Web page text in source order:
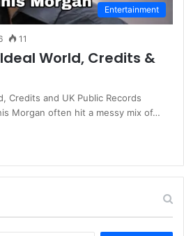
Entertainment
11
World, Credits &
Credits and UK Public Records
Morgan often hit a messy mix of…